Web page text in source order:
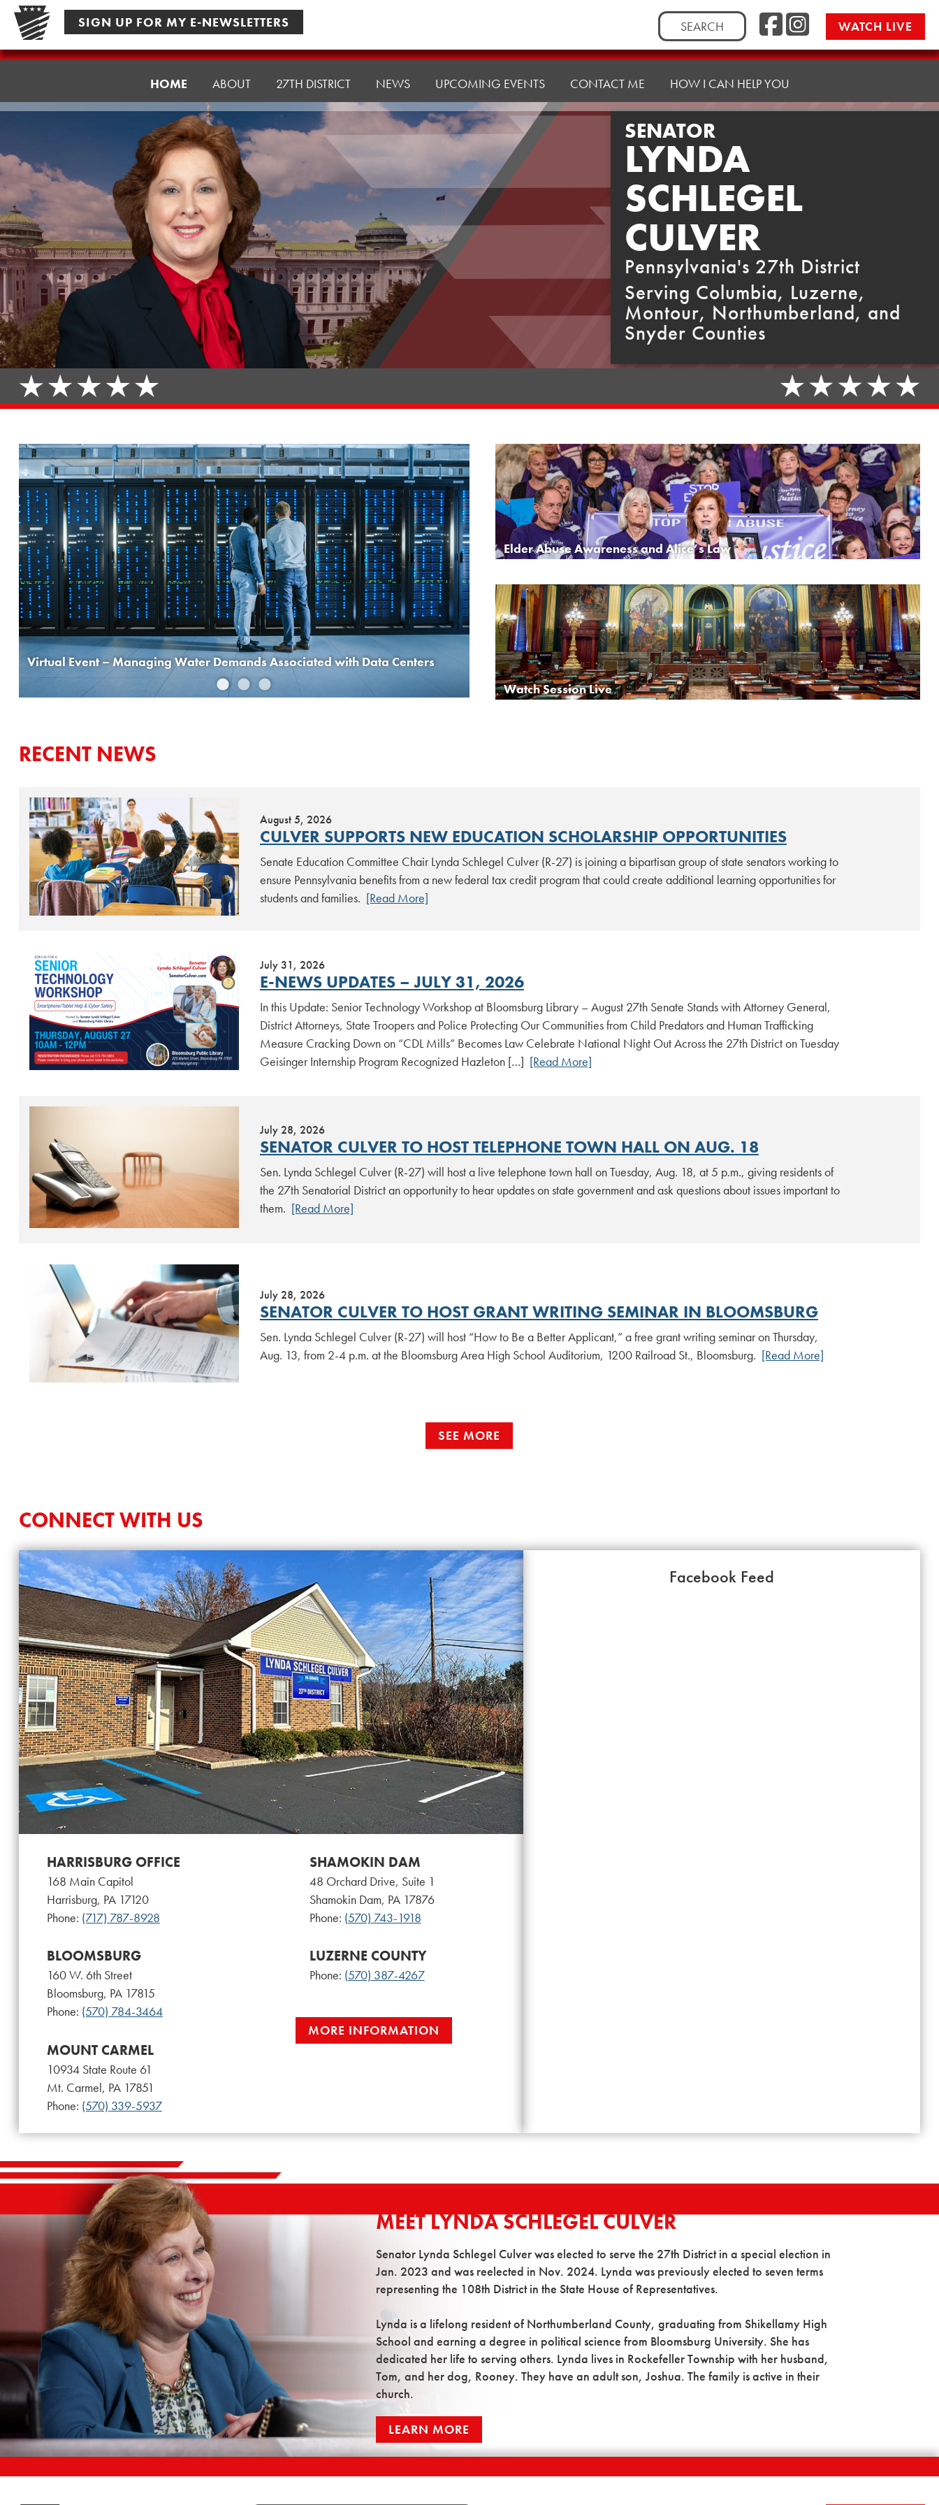
Skip
content
SIGN UP FOR MY E-NEWSLETTERS
Search
for:
Facebook
WATCH LIVE
Senator
Culver
HOME ABOUT 27TH DISTRICT NEWS UPCOMING EVENTS CONTACT ME HOW I CAN HELP YOU
SENATOR
LYNDA
SCHLEGEL
CULVER
Pennsylvania's 27th District
Serving Columbia, Luzerne,
Montour, Northumberland, and
Snyder Counties
Virtual Event – Managing Water Demands Associated with Data Centers Scouting America Report to the Commonwealth
Elder Abuse Awareness and Alice’s Law
Watch Session Live
RECENT NEWS
August 5, 2026
CULVER SUPPORTS NEW EDUCATION SCHOLARSHIP OPPORTUNITIES
Senate Education Committee Chair Lynda Schlegel Culver (R-27) is joining a bipartisan group of state senators working to
ensure Pennsylvania benefits from a new federal tax credit program that could create additional learning opportunities for
students and families. [Read More]
July 31, 2026
E-NEWS UPDATES – JULY 31, 2026
In this Update: Senior Technology Workshop at Bloomsburg Library – August 27th Senate Stands with Attorney General,
District Attorneys, State Troopers and Police Protecting Our Communities from Child Predators and Human Trafficking
Measure Cracking Down on “CDL Mills” Becomes Law Celebrate National Night Out Across the 27th District on Tuesday
Geisinger Internship Program Recognized Hazleton […] [Read More]
July 28, 2026
SENATOR CULVER TO HOST TELEPHONE TOWN HALL ON AUG. 18
Sen. Lynda Schlegel Culver (R-27) will host a live telephone town hall on Tuesday, Aug. 18, at 5 p.m., giving residents of
the 27th Senatorial District an opportunity to hear updates on state government and ask questions about issues important to
them. [Read More]
July 28, 2026
SENATOR CULVER TO HOST GRANT WRITING SEMINAR IN BLOOMSBURG
Sen. Lynda Schlegel Culver (R-27) will host “How to Be a Better Applicant,” a free grant writing seminar on Thursday,
Aug. 13, from 2-4 p.m. at the Bloomsburg Area High School Auditorium, 1200 Railroad St., Bloomsburg. [Read More]
SEE MORE
CONNECT WITH US
HARRISBURG OFFICE
168 Main Capitol
Harrisburg, PA 17120
Phone: (717) 787-8928
BLOOMSBURG
160 W. 6th Street
Bloomsburg, PA 17815
Phone: (570) 784-3464
MOUNT CARMEL
10934 State Route 61
Mt. Carmel, PA 17851
Phone: (570) 339-5937
SHAMOKIN DAM
48 Orchard Drive, Suite 1
Shamokin Dam, PA 17876
Phone: (570) 743-1918
LUZERNE COUNTY
Phone: (570) 387-4267
MORE INFORMATION
Facebook Feed
MEET LYNDA SCHLEGEL CULVER
Senator Lynda Schlegel Culver was elected to serve the 27th District in a special election in
Jan. 2023 and was reelected in Nov. 2024. Lynda was previously elected to seven terms
representing the 108th District in the State House of Representatives.
Lynda is a lifelong resident of Northumberland County, graduating from Shikellamy High
School and earning a degree in political science from Bloomsburg University. She has
dedicated her life to serving others. Lynda lives in Rockefeller Township with her husband,
Tom, and her dog, Rooney. They have an adult son, Joshua. The family is active in their
church.
LEARN MORE